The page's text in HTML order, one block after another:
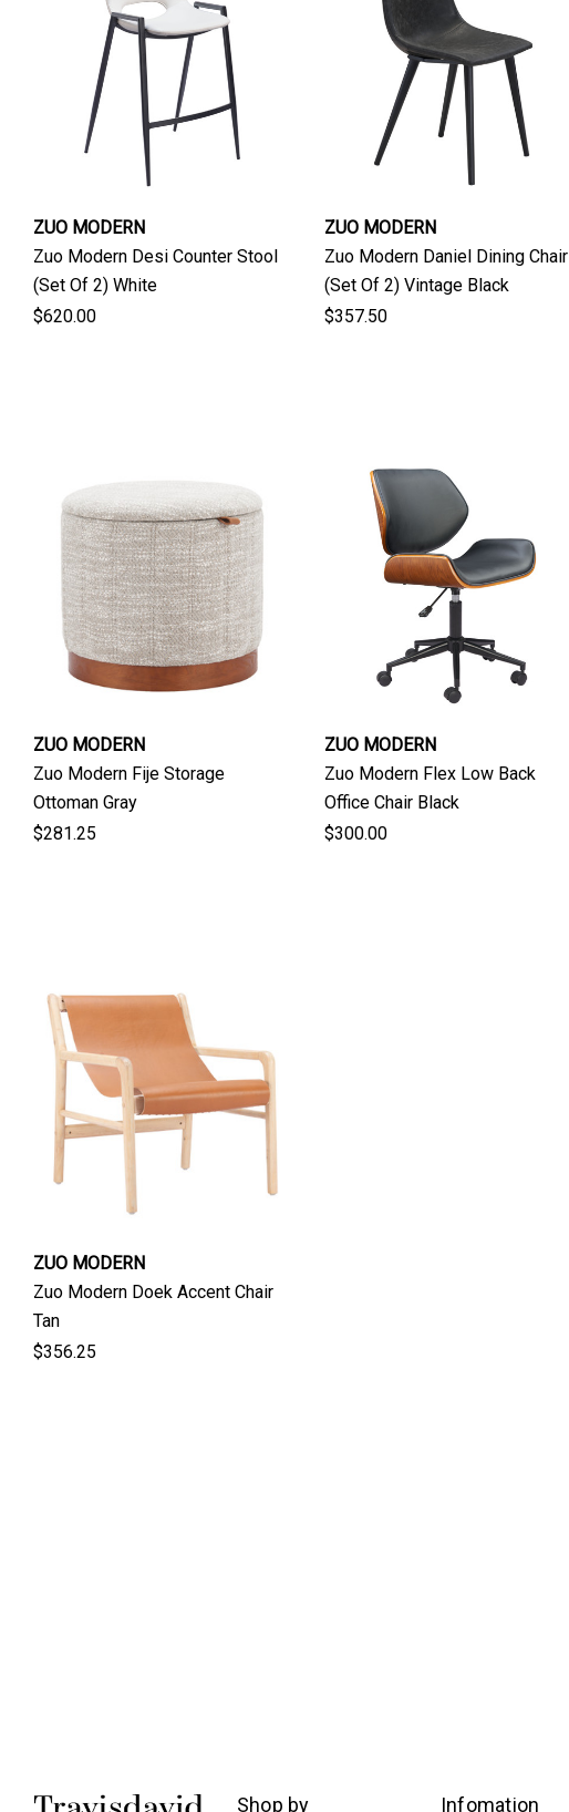
ZUO MODERN
Zuo Modern Desi Counter Stool
(Set Of 2) White
$620.00
ZUO MODERN
Zuo Modern Daniel Dining Chair
(Set Of 2) Vintage Black
$357.50
ZUO MODERN
Zuo Modern Fije Storage
Ottoman Gray
$281.25
ZUO MODERN
Zuo Modern Flex Low Back
Office Chair Black
$300.00
ZUO MODERN
Zuo Modern Doek Accent Chair
Tan
$356.25
Shop by Infomation